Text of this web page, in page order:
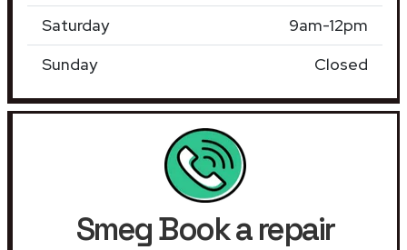
Saturday
9am-12pm
Sunday
Closed
Smeg Book a repair